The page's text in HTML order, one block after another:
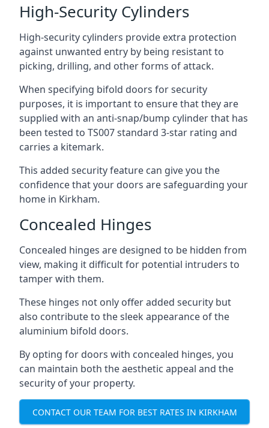
High-Security Cylinders
High-security cylinders provide extra protection
against unwanted entry by being resistant to
picking, drilling, and other forms of attack.
When specifying bifold doors for security
purposes, it is important to ensure that they are
supplied with an anti-snap/bump cylinder that has
been tested to TS007 standard 3-star rating and
carries a kitemark.
This added security feature can give you the
confidence that your doors are safeguarding your
home in Kirkham.
Concealed Hinges
Concealed hinges are designed to be hidden from
view, making it difficult for potential intruders to
tamper with them.
These hinges not only offer added security but
also contribute to the sleek appearance of the
aluminium bifold doors.
By opting for doors with concealed hinges, you
can maintain both the aesthetic appeal and the
security of your property.
CONTACT OUR TEAM FOR BEST RATES IN KIRKHAM